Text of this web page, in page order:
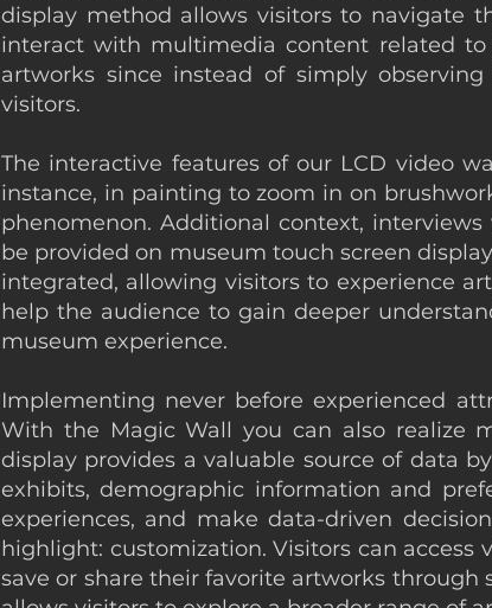
display method allows visitors to navigate
interact with multimedia content related to
artworks since instead of simply
visitors.
The interactive features of our LCD video
instance, in painting to zoom in on
phenomenon. Additional context,
be provided on museum touch screen
integrated, allowing visitors to experience
help the audience to gain deeper
museum experience.
Implementing never before experienced
With the Magic Wall you can also realize
display provides a valuable source of data
exhibits, demographic information and
experiences, and make data-driven
highlight: customization. Visitors can
save or share their favorite artworks